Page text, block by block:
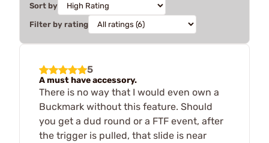
Sort by
Filter by rating
5
A must have accessory.
There is no way that I would even own a
Buckmark without this feature. Should
you get a dud round or a FTF event, after
the trigger is pulled, that slide is near